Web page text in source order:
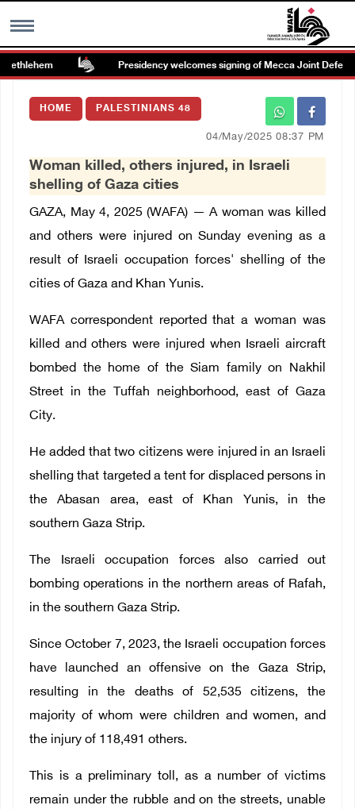
MENU
Images Gallary
العربية
Français
Presidency welcomes signing of Mecca Joint Defense
HOME PALESTINIANS 48
04/May/2025 08:37 PM
Woman killed, others injured, in Israeli
shelling of Gaza cities
GAZA, May 4, 2025 (WAFA) — A woman was killed
and others were injured on Sunday evening as a
result of Israeli occupation forces' shelling of the
cities of Gaza and Khan Yunis.
WAFA correspondent reported that a woman was
killed and others were injured when Israeli aircraft
bombed the home of the Siam family on Nakhil
Street in the Tuffah neighborhood, east of Gaza
City.
He added that two citizens were injured in an Israeli
shelling that targeted a tent for displaced persons in
the Abasan area, east of Khan Yunis, in the
southern Gaza Strip.
The Israeli occupation forces also carried out
bombing operations in the northern areas of Rafah,
in the southern Gaza Strip.
Since October 7, 2023, the Israeli occupation forces
have launched an offensive on the Gaza Strip,
resulting in the deaths of 52,535 citizens, the
majority of whom were children and women, and
the injury of 118,491 others.
This is a preliminary toll, as a number of victims
remain under the rubble and on the streets, unable